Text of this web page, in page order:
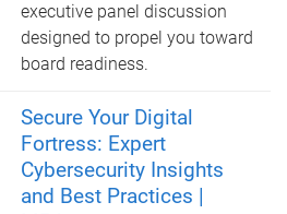
executive panel discussion
designed to propel you toward
board readiness.
Secure Your Digital
Fortress: Expert
Cybersecurity Insights
and Best Practices |